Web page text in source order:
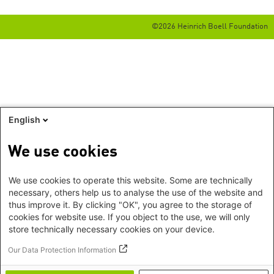
©2026 Heinrich Boell Foundation
English
We use cookies
We use cookies to operate this website. Some are technically
necessary, others help us to analyse the use of the website and
thus improve it. By clicking "OK", you agree to the storage of
cookies for website use. If you object to the use, we will only
store technically necessary cookies on your device.
Our Data Protection Information